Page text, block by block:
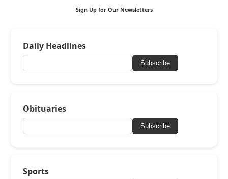
Sign Up for Our Newsletters
Daily Headlines
Subscribe
Obituaries
Subscribe
Sports